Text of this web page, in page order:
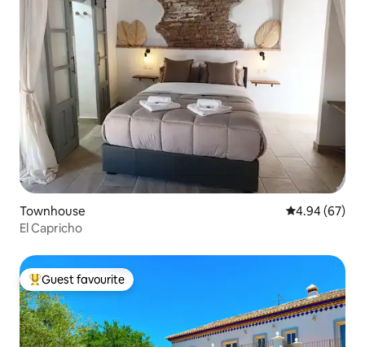
Townhouse 4.94 out of 5
4.94 (67)
El Capricho
Top guest favourite
Guest favourite